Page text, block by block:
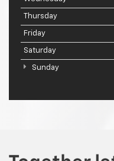
Thursday
Friday
Saturday
Sunday